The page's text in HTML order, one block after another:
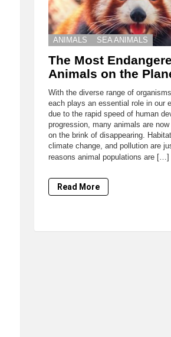
ANIMALS SEA ANIMALS
The Most
Animals on the
With the diverse range of
each plays an essential role in our
due to the rapid speed of human
progression, many animals are now
on the brink of disappearing.
climate change, and pollution are
reasons animal populations are […]
Read More